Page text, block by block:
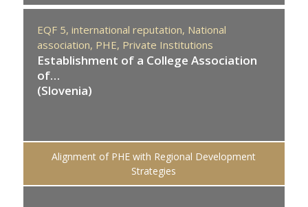
EQF 5, international reputation, National
association, PHE, Private Institutions
Establishment of a College Association
of…
(Slovenia)
Alignment of PHE with Regional Development
Strategies